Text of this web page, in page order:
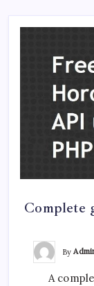
Complete
By
A